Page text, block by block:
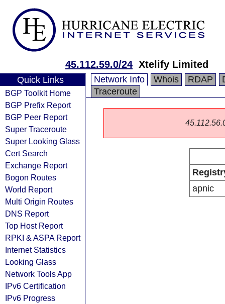
45.112.59.0/24 Xtelify Limited
Quick Links
BGP Toolkit Home
BGP Prefix Report
BGP Peer Report
Super Traceroute
Super Looking Glass
Cert Search
Exchange Report
Bogon Routes
World Report
Multi Origin Routes
DNS Report
Top Host Report
RPKI & ASPA Report
Internet Statistics
Looking Glass
Network Tools App
IPv6 Certification
IPv6 Progress
Network Info Whois RDAP
Traceroute
apnic